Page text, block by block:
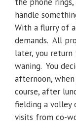
handle
With a flurry of
demands. All
later, you
waning. You
afternoon,
course, after
fielding a volley
visits from co-